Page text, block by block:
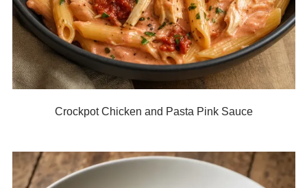
Crockpot Chicken and Pasta Pink Sauce